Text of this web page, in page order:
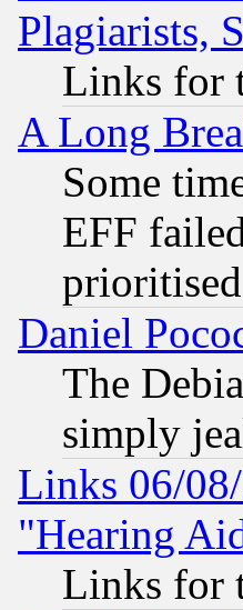
Plagiarists,
Links for
A Long
Some
EFF
Daniel
The
simply
Links 06/
"Hearing
Links for